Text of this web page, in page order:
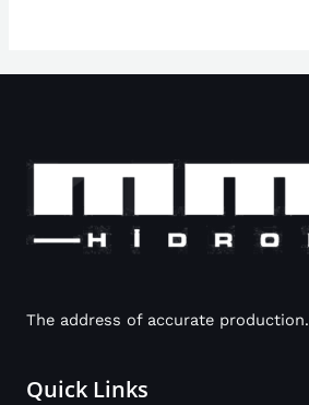
The address of accurate production.
Quick Links